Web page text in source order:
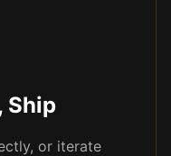
Ship
or iterate